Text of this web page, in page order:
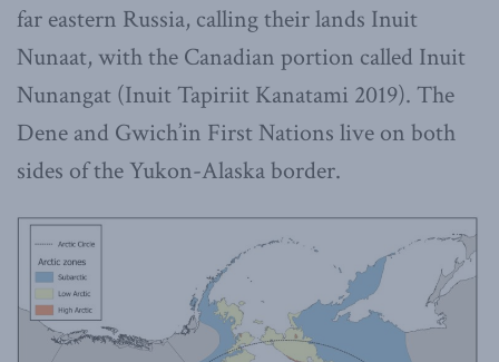
far eastern Russia, calling their lands Inuit
Nunaat, with the Canadian portion called Inuit
Nunangat (Inuit Tapiriit Kanatami 2019). The
Dene and Gwich’in First Nations live on both
sides of the Yukon-Alaska border.